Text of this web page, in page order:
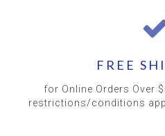
FREE
for Online Orders Over
restrictions/conditions